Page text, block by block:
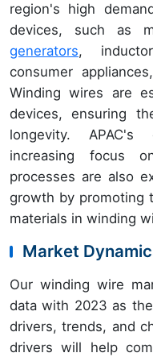
region's high
devices, such as
generators,
consumer
Winding wires are
devices, ensuring
longevity. APAC's
increasing focus
processes are also
growth by promoting
materials in winding
Market
Our winding wire
data with 2023 as
drivers, trends, and
drivers will help